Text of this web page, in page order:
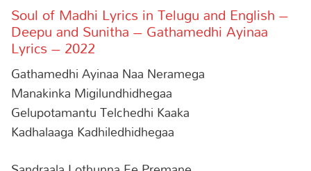
Soul of Madhi Lyrics in Telugu and English –
Deepu and Sunitha – Gathamedhi Ayinaa
Lyrics – 2022
Gathamedhi Ayinaa Naa Neramega
Manakinka Migilundhidhegaa
Gelupotamantu Telchedhi Kaaka
Kadhalaaga Kadhiledhidhegaa